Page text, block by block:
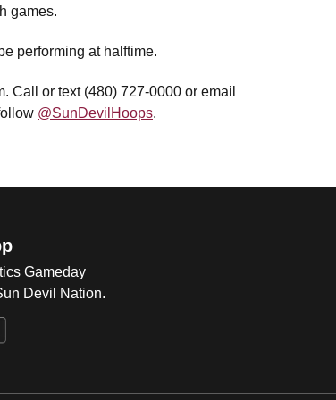
games.
performing at halftime.
Call or text (480) 727-0000 or email
@SunDevilHoops.
Gameday
Devil Nation.